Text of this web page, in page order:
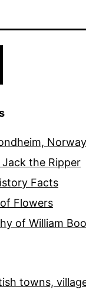
Norway
the Ripper
Facts
Flowers
of William
towns,